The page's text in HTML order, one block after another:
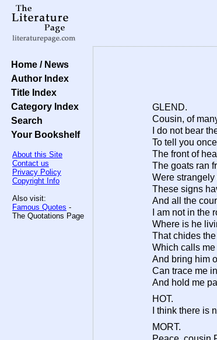
Home / News
Author Index
Title Index
Category Index
Search
Your Bookshelf
About this Site
Contact us
Privacy Policy
Copyright Info
Also visit:
Famous Quotes -
The Quotations Page
GLEND.
Cousin, of
I do not bear
To tell you
The front of
The goats ran
Were
These signs
And all the
I am not in the
Where is he
That chides
Which calls
And bring him
Can trace me
And hold me
HOT.
I think there is
MORT.